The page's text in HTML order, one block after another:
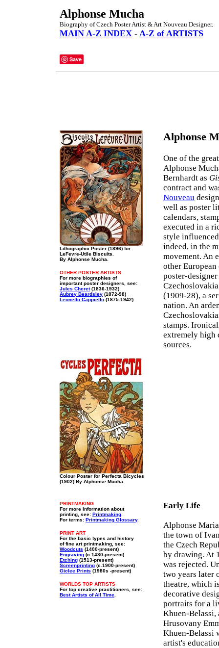
Alphonse Mucha
Biography of Czech Poster Artist & Art Nouveau Designer.
MAIN A-Z INDEX - A-Z of ARTISTS
Save
Lithographic Poster (1896) for
LeFevre-Utile Biscuits.
By Alphonse Mucha.
OTHER POSTER ARTISTS
For more biographies of
important poster designers, see:
Jules Cheret(1836-1932)
Aubrey Beardsley (1872-98)
Leonetto Cappiello (1875-1942)
Alphonse
One of the
Alphonse
Bernhardt as
contract and
Nouveau
well as poster
calendars,
executed in a
style
indeed, in the
movement. An
other European
poster-
(1909-28), a
nation. An
stamps.
extremely high
sources.
Colour Poster for Perfecta Bicycles
(1902) By Alphonse Mucha.
PRINTMAKING
For more information about
printing, see: Printmaking
For terms: Printmaking Glossary.
PRINT ART
For the basic types and history
of fine art printmaking, see:
Woodcuts (1400-present)
Engraving (c.1430-present)
Etching (1513-present)
Screenprinting (c.1900-present)
Giclee Prints (1980s -present)
WORLDS TOP ARTISTS
For top creative practitioners, see:
Best Artists of All Time
Early Life
Alphonse
the town of
the Czech
by drawing. At
was rejected.
two years later
theatre, which
decorative
portraits for a
Khuen-Belassi,
Hrusovany
Khuen-Belassi
artist's